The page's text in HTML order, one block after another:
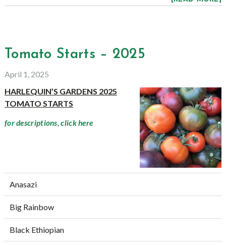
Tomato Starts – 2025
April 1, 2025
HARLEQUIN’S GARDENS 2025
TOMATO STARTS
for descriptions, click here
Anasazi
Big Rainbow
Black Ethiopian